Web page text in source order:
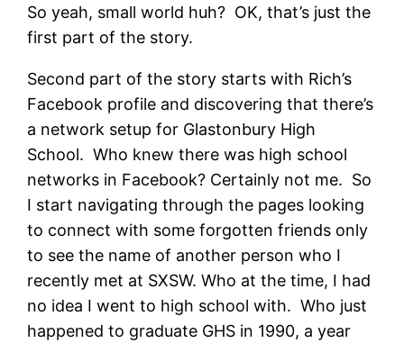
So yeah, small world huh? OK, that’s just the
first part of the story.
Second part of the story starts with Rich’s
Facebook profile and discovering that there’s
a network setup for Glastonbury High
School. Who knew there was high school
networks in Facebook? Certainly not me. So
I start navigating through the pages looking
to connect with some forgotten friends only
to see the name of another person who I
recently met at SXSW. Who at the time, I had
no idea I went to high school with. Who just
happened to graduate GHS in 1990, a year